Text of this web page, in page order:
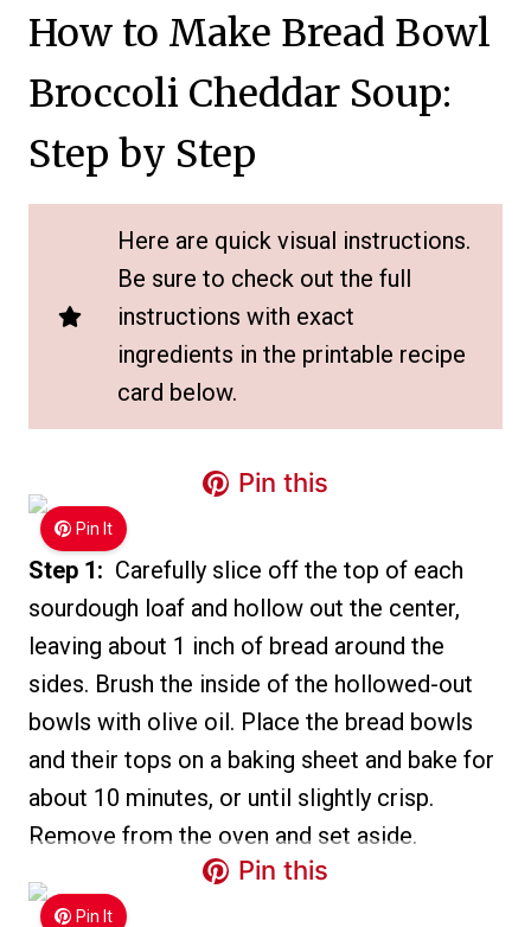
How to Make Bread Bowl
Broccoli Cheddar Soup:
Step by Step
Here are quick visual instructions.
Be sure to check out the full
instructions with exact
ingredients in the printable recipe
card below.
Pin It
Pin this
Step 1: Carefully slice off the top of each
sourdough loaf and hollow out the center,
leaving about 1 inch of bread around the
sides. Brush the inside of the hollowed-out
bowls with olive oil. Place the bread bowls
and their tops on a baking sheet and bake for
about 10 minutes, or until slightly crisp.
Remove from the oven and set aside.
Pin It
Pin this